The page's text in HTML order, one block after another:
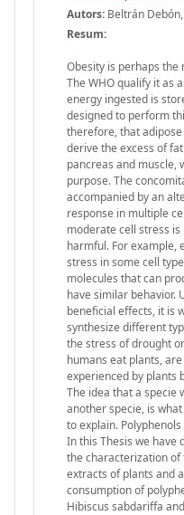
Autors: Beltrán Debón,
Resum:
Obesity is perhaps
The WHO qualify it as
energy ingested is
designed to perform
therefore, that
derive the excess of
pancreas and muscle,
purpose. The
accompanied by an
response in multiple
moderate cell stress
harmful. For example,
stress in some cell
molecules that can
have similar behavior.
beneficial effects, it is
synthesize different
the stress of drought
humans eat plants,
experienced by plants
The idea that a specie
another specie, is
to explain.
In this Thesis we have
the characterization of
extracts of plants and
consumption of
Hibiscus sabdariffa